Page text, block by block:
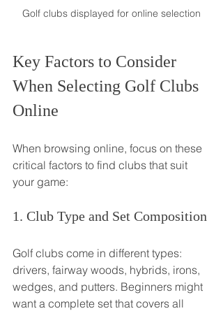
Golf clubs displayed for online selection
Key Factors to Consider
When Selecting Golf Clubs
Online
When browsing online, focus on these
critical factors to find clubs that suit
your game:
1. Club Type and Set Composition
Golf clubs come in different types:
drivers, fairway woods, hybrids, irons,
wedges, and putters. Beginners might
want a complete set that covers all